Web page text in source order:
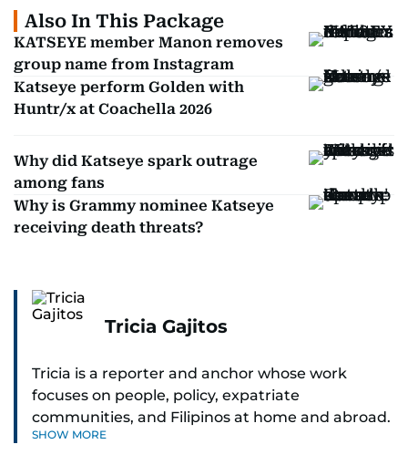
Also In This Package
KATSEYE member Manon removes
group name from Instagram
Katseye perform Golden with
Huntr/x at Coachella 2026
Why did Katseye spark outrage
among fans
Why is Grammy nominee Katseye
receiving death threats?
Tricia Gajitos
Tricia is a reporter and anchor whose work
focuses on people, policy, expatriate
communities, and Filipinos at home and abroad.
Her reporting spans national affairs, overseas
SHOW MORE